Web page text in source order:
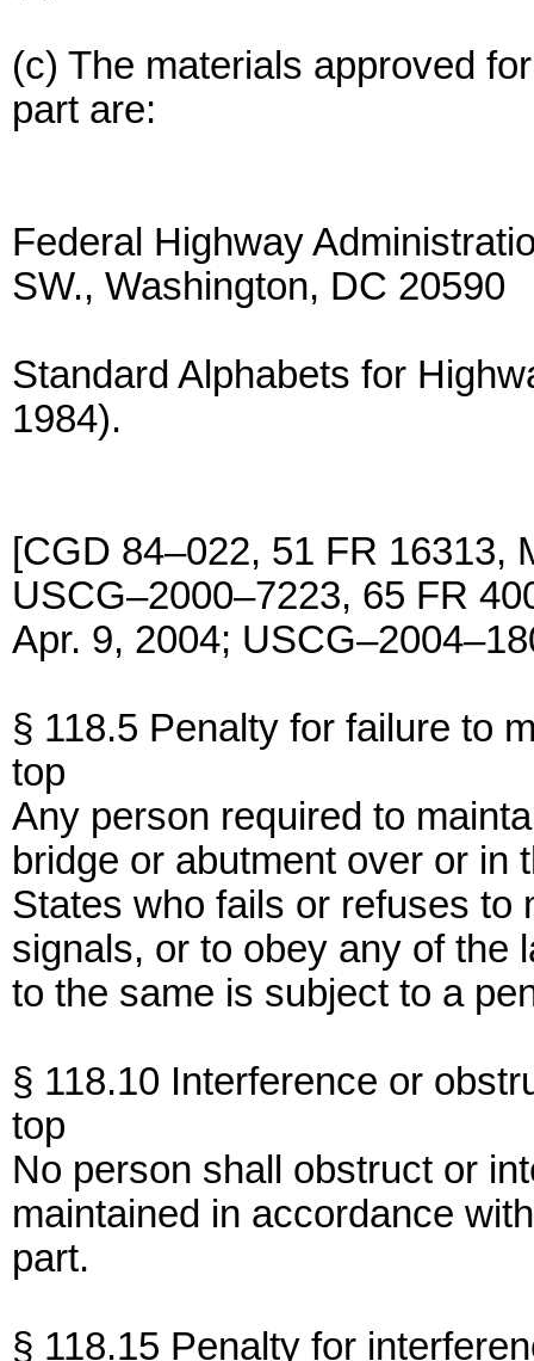
(c) The materials approved
part are:
Federal Highway
SW., Washington, DC 20590
Standard Alphabets for
1984).
[CGD 84–022, 51 FR 16313,
USCG–2000–7223, 65 FR
Apr. 9, 2004;
§ 118.5 Penalty for failure to
top
Any person required to
bridge or abutment over or in
States who fails or refuses to
signals, or to obey any of the
to the same is subject to a
§ 118.10 Interference or
top
No person shall obstruct or
maintained in accordance
part.
§ 118.15 Penalty for